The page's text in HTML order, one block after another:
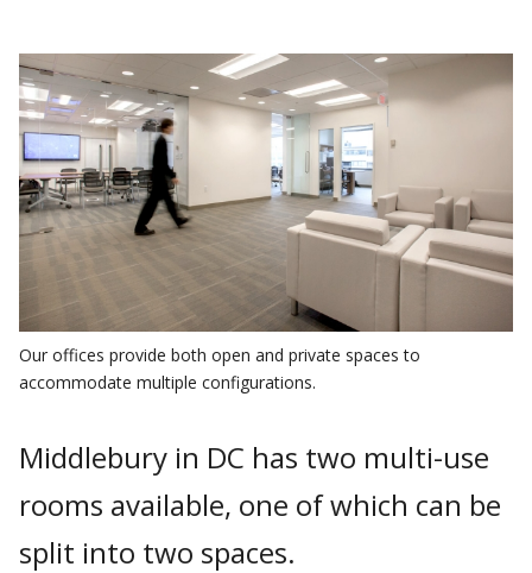
Our offices provide both open and private spaces to
accommodate multiple configurations.
Middlebury in DC has two multi-use
rooms available, one of which can be
split into two spaces.